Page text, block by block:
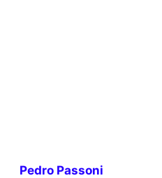
Pedro Passoni